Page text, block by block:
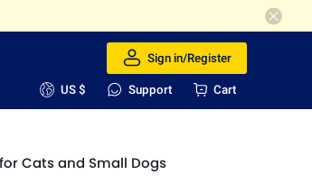
Sign in/Register
US $ Support Cart
Cats and Small Dogs